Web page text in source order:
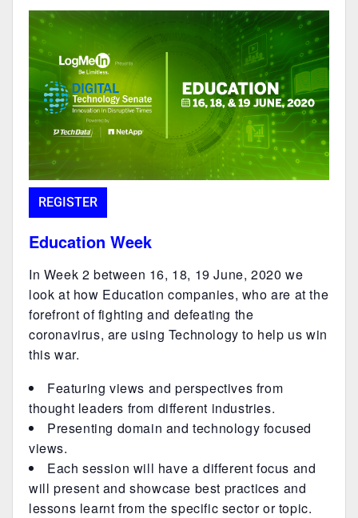
REGISTER
Education Week
In Week 2 between 16, 18, 19 June, 2020 we
look at how Education companies, who are at the
forefront of fighting and defeating the
coronavirus, are using Technology to help us win
this war.
Featuring views and perspectives from
thought leaders from different industries.
Presenting domain and technology focused
views.
Each session will have a different focus and
will present and showcase best practices and
lessons learnt from the specific sector or topic.